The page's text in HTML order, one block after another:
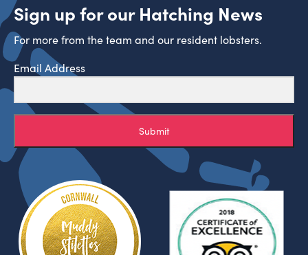
Sign up for our Hatching News
For more from the team and our resident lobsters.
Email Address
Submit